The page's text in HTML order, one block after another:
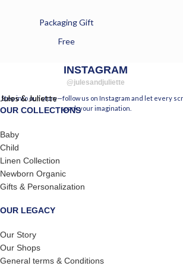
Packaging Gift
Free
INSTAGRAM
@julesandjuliette
Step into our story—follow us on Instagram and let every
spark your imagination.
Jules & Juliette
OUR COLLECTIONS
Baby
Child
Linen Collection
Newborn Organic
Gifts & Personalization
OUR LEGACY
Our Story
Our Shops
General terms & Conditions